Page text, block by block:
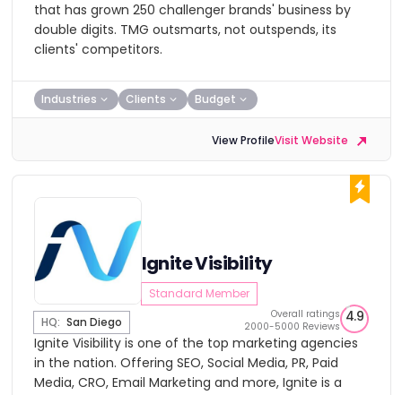
that has grown 250 challenger brands' business by
double digits. TMG outsmarts, not outspends, its
clients' competitors.
Industries Clients Budget
View ProfileVisit Website
Ignite Visibility
Standard Member
HQ: San Diego
Overall ratings
2000-5000 Reviews
4.9
Ignite Visibility is one of the top marketing agencies
in the nation. Offering SEO, Social Media, PR, Paid
Media, CRO, Email Marketing and more, Ignite is a